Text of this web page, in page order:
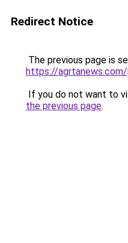
Redirect Notice
The previous page is
https://
If you do not want to
the previous page.